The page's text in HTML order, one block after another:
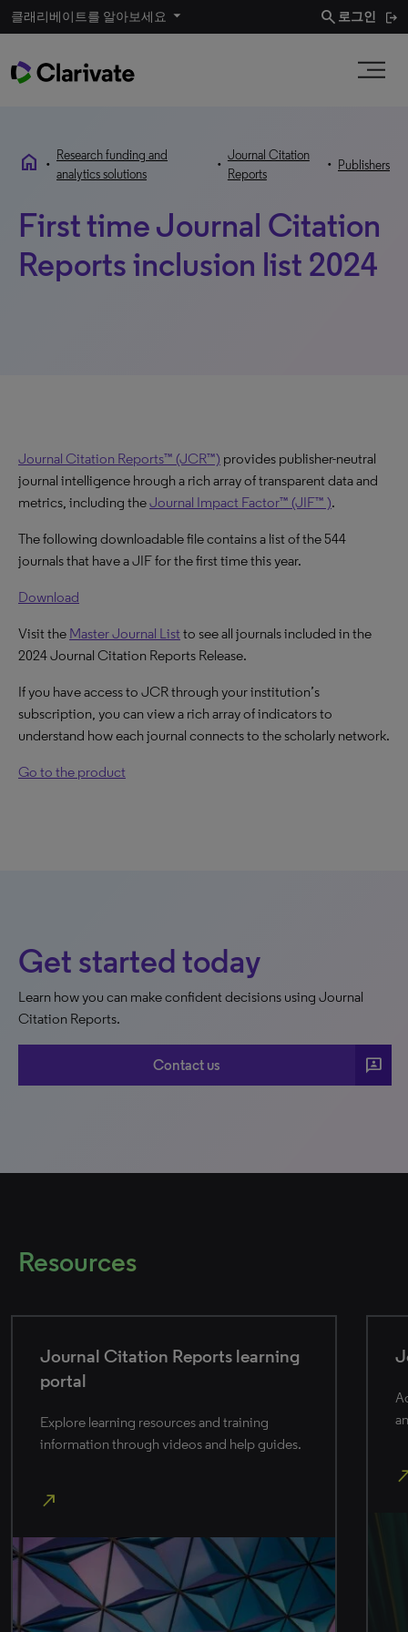
클래리베이트를 알아보세요 search 로그인
home •
Research funding and
analytics solutions
•
Journal Citation
Reports
• Publishers
First time Journal Citation
Reports inclusion list 2024
Journal Citation Reports™ (JCR™) provides publisher-neutral
journal intelligence hrough a rich array of transparent data and
metrics, including theJournal Impact Factor™ (JIF™ ).
The following downloadable file contains a list of the 544
journals that have a JIF for the first time this year.
Download
Visit the Master Journal List to see all journals included in the
2024 Journal Citation Reports Release.
If you have access to JCR through your institution’s
subscription, you can view a rich array of indicators to
understand how each journal connects to the scholarly network.
Go to the product
Get started today
Learn how you can make confident decisions using Journal
Citation Reports.
Contact us 3p
Resources
Journal Citation Reports help
and best practices.